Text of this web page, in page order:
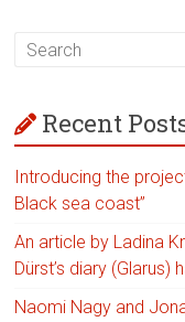
Recent
Introducing the
Black sea coast”
An article by Ladina
Dürst’s diary (Glarus)
Naomi Nagy and